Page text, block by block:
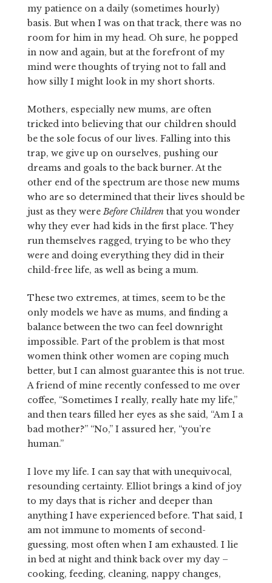
my patience on a daily (sometimes hourly)
basis. But when I was on that track, there was no
room for him in my head. Oh sure, he popped
in now and again, but at the forefront of my
mind were thoughts of trying not to fall and
how silly I might look in my short shorts.
Mothers, especially new mums, are often
tricked into believing that our children should
be the sole focus of our lives. Falling into this
trap, we give up on ourselves, pushing our
dreams and goals to the back burner. At the
other end of the spectrum are those new mums
who are so determined that their lives should be
just as they wereBefore Children that you wonder
why they ever had kids in the first place. They
run themselves ragged, trying to be who they
were and doing everything they did in their
child-free life, as well as being a mum.
These two extremes, at times, seem to be the
only models we have as mums, and finding a
balance between the two can feel downright
impossible. Part of the problem is that most
women think other women are coping much
better, but I can almost guarantee this is not true.
A friend of mine recently confessed to me over
coffee, “Sometimes I really, really hate my life,”
and then tears filled her eyes as she said, “Am I a
bad mother?” “No,” I assured her, “you’re
human.”
I love my life. I can say that with unequivocal,
resounding certainty. Elliot brings a kind of joy
to my days that is richer and deeper than
anything I have experienced before. That said, I
am not immune to moments of second-
guessing, most often when I am exhausted. I lie
in bed at night and think back over my day –
cooking, feeding, cleaning, nappy changes,